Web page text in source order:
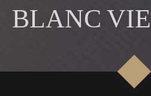
BLANC